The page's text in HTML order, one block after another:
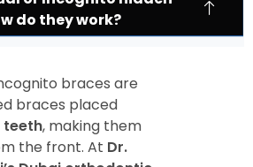
do they work?
braces are
braces placed
teeth, making them
the front. At Dr.